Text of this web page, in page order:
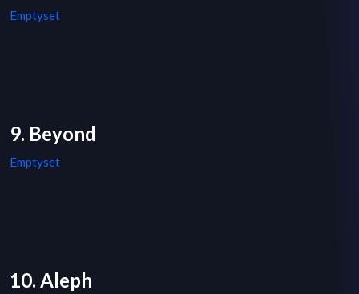
Emptyset
9. Beyond
Emptyset
10. Aleph